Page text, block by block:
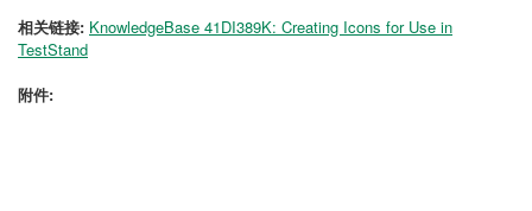
相关链接: KnowledgeBase 41DI389K: Creating Icons for Use in
TestStand
附件: